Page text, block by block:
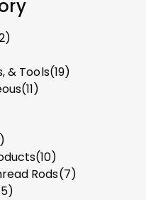
& Tools(19)
(11)
(10)
Rods(7)